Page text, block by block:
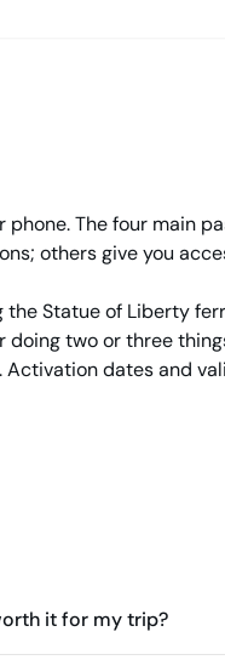
The four main
others give you
Statue of Liberty
two or three
dates and
it for my trip?